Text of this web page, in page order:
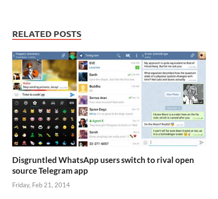
RELATED POSTS
Disgruntled WhatsApp users switch to rival open
source Telegram app
Friday, Feb 21, 2014